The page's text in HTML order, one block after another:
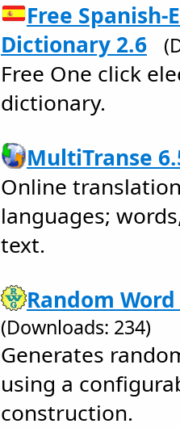
Free Spanish-
Dictionary 2.6
Free One click
dictionary.
MultiTranse
Online
languages;
text.
Random
(Downloads: 234)
Generates
using a
construction.